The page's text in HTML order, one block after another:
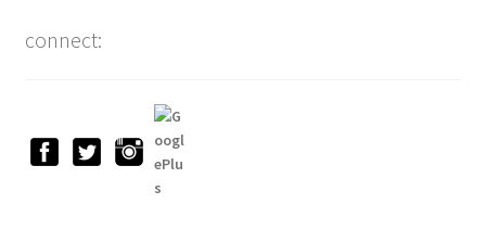
connect: